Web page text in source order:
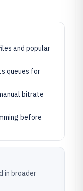
and popular
queues for
bitrate
before
in broader